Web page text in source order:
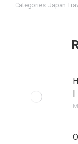
Categories: Japan